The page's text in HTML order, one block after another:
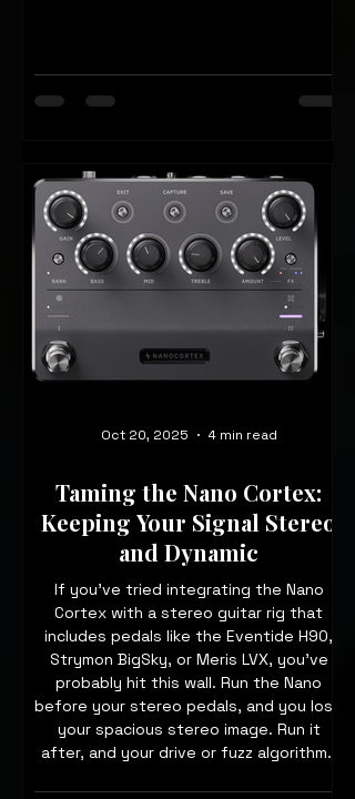
Taming the Nano Cortex:
Keeping Your Signal Stereo
and Dynamic
If you’ve tried integrating the Nano
Cortex with a stereo guitar rig that
includes pedals like the Eventide H90,
Strymon BigSky, or Meris LVX, you’ve
probably hit this wall. Run the Nano
before your stereo pedals, and you lose
your spacious stereo image. Run it
after, and your drive or fuzz algorithms
Oct 20, 2025 4 min read